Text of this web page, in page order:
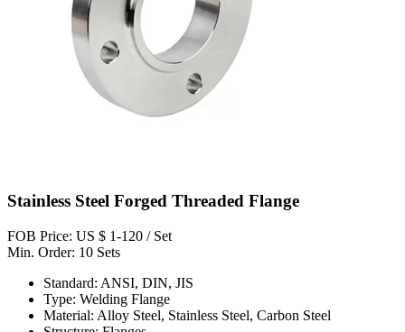
Stainless Steel Forged Threaded Flange
FOB Price: US $ 1-120 / Set
Min. Order: 10 Sets
Standard: ANSI, DIN, JIS
Type: Welding Flange
Material: Alloy Steel, Stainless Steel, Carbon Steel